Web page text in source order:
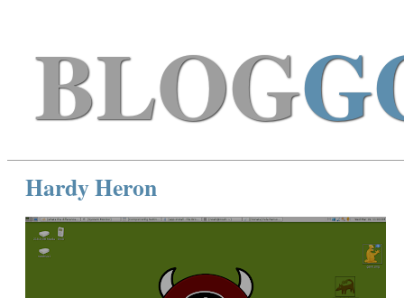
BLOG
Hardy Heron